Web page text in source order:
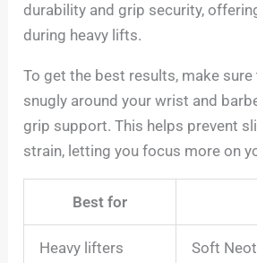
durability and grip security,
during heavy lifts.
To get the best results, make
snugly around your wrist and
grip support. This helps prevent
strain, letting you focus more on
Best for
Heavy lifters
Soft